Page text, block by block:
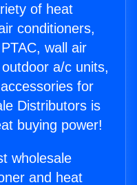
of heat
conditioners,
wall air
a/c units,
for
Distributors is
buying power!
wholesale
and heat